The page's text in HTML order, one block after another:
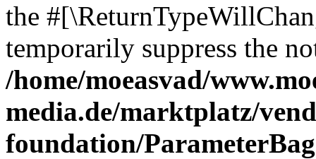
the
temporarily suppress the
/home/moeasvad/
media.de/marktplatz/
foundation/